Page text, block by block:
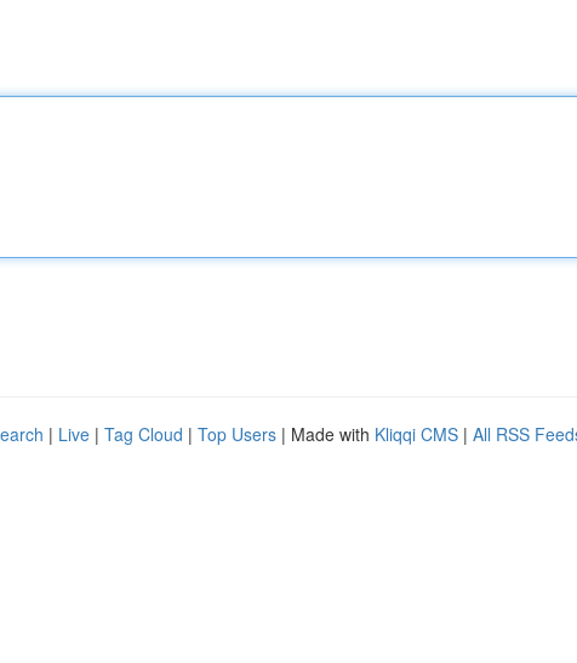
| Live | Tag Cloud | Top Users | Made with Kliqqi CMS | All RSS